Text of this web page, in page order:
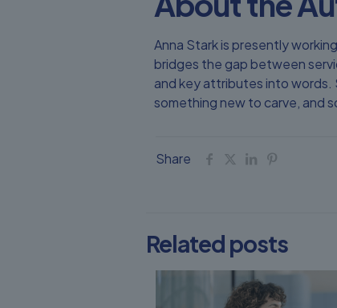
Anna Stark is presently
bridges the gap between
and key attributes into words.
something new to carve, and
Share
Related posts